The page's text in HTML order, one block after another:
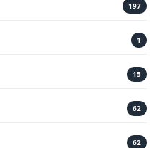
197
1
15
62
62